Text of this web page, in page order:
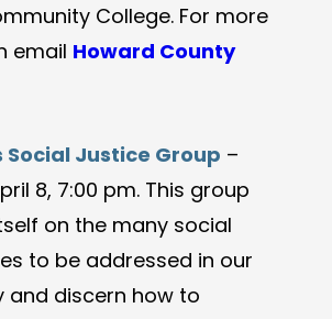
College. For more
email Howard County
Social Justice Group –
8, 7:00 pm. This group
on the many social
to be addressed in our
and discern how to